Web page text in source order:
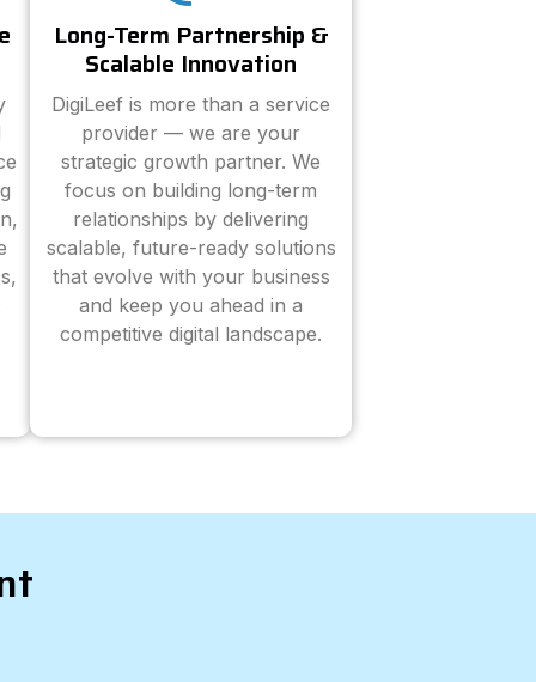
Long-Term Partnership &
Scalable Innovation
DigiLeef is more than a service
provider — we are your
strategic growth partner. We
focus on building long-term
relationships by delivering
scalable, future-ready solutions
that evolve with your business
and keep you ahead in a
competitive digital landscape.